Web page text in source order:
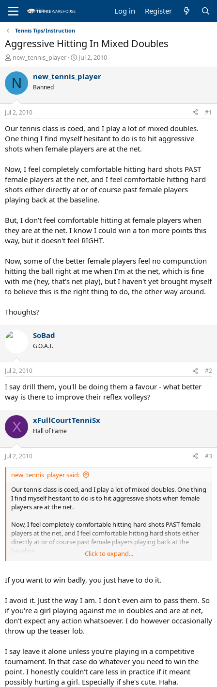
Log in Register
Tennis Tips/Instruction
Aggressive Hitting In Mixed Doubles
T
r
e
a
d
s
t
a
r
t
e
new_tennis_player
S
a
r
t
e
Jul 2, 2010
N new_tennis_player
Banned
Jul 2, 2010 #1
Our tennis class is coed, and I play a lot of mixed doubles.
One thing I find myself hesitant to do is to hit aggressive
shots when female players are at the net.
Now, I feel completely comfortable hitting hard shots PAST
female players at the net, and I feel comfortable hitting hard
shots either directly at or of course past female players
playing back at the baseline.
But, I don't feel comfortable hitting at female players when
they are at the net. I know I could win a ton more points this
way, but it doesn't feel RIGHT.
Now, some of the better female players feel no compunction
hitting the ball right at me when I'm at the net, which is fine
with me (hey, that's net play), but I haven't yet brought myself
to believe this is the right thing to do, the other way around.
Thoughts?
SoBad
G.O.A.T.
Jul 2, 2010 #2
I say drill them, you'll be doing them a favour - what better
way is there to improve their reflex volleys?
X xFullCourtTenniSx
Hall of Fame
Jul 2, 2010 #3
new_tennis_player said:
Our tennis class is coed, and I play a lot of mixed doubles. One thing
I find myself hesitant to do is to hit aggressive shots when female
players are at the net.
Now, I feel completely comfortable hitting hard shots PAST female
players at the net, and I feel comfortable hitting hard shots either
directly at or of course past female players playing back at the
baseline.
at the net. I know I could win a ton more points this way, but it
doesn't feel RIGHT.
Now, some of the better female players feel no compunction hitting
the ball right at me when I'm at the net, which is fine with me (hey,
that's net play), but I haven't yet brought myself to believe this is
the right thing to do, the other way around.
Click to expand...
If you want to win badly, you just have to do it.
I avoid it. Just the way I am. I don't even aim to pass them. So
if you're a girl playing against me in doubles and are at net,
don't expect any action whatsoever. I do however occasionally
throw up the teaser lob.
I say leave it alone unless you're playing in a competitive
tournament. In that case do whatever you need to win the
point. I honestly couldn't care less in practice if it meant
possibly hurting a girl. Especially if she's cute. Haha.